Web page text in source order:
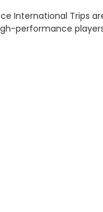
International
performance players.